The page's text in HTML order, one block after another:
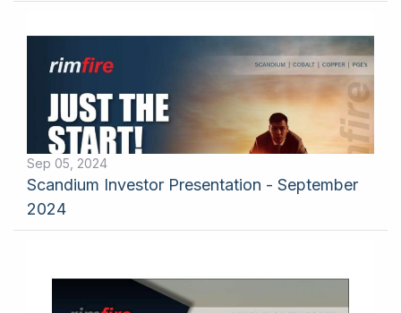
Sep 05, 2024
Scandium Investor Presentation - September
2024